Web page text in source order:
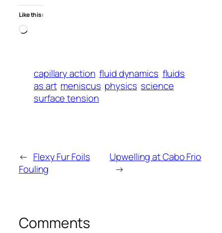
Like this:
Loading…
capillary action fluid dynamics fluids
as art meniscus physics science
surface tension
← Flexy Fur Foils
Fouling
Upwelling at Cabo Frio
→
Comments